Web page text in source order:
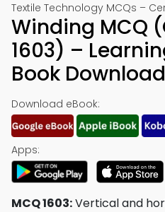
Textile Technology MCQs –
Winding MCQ
1603) –
Book Download
Download eBook:
Apps:
MCQ 1603:Vertical and